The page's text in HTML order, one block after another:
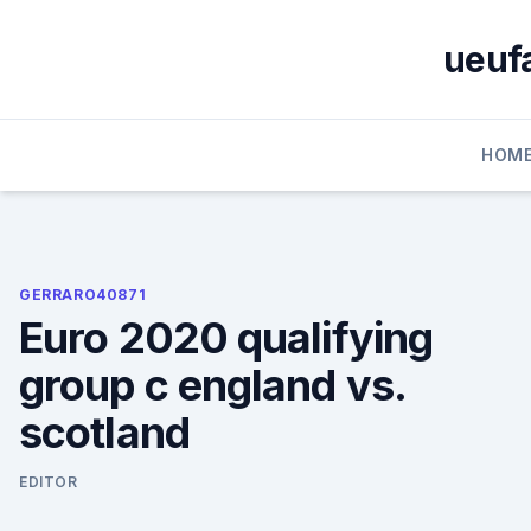
GERRARO40871
Euro 2020 qualifying
group c england vs.
scotland
EDITOR